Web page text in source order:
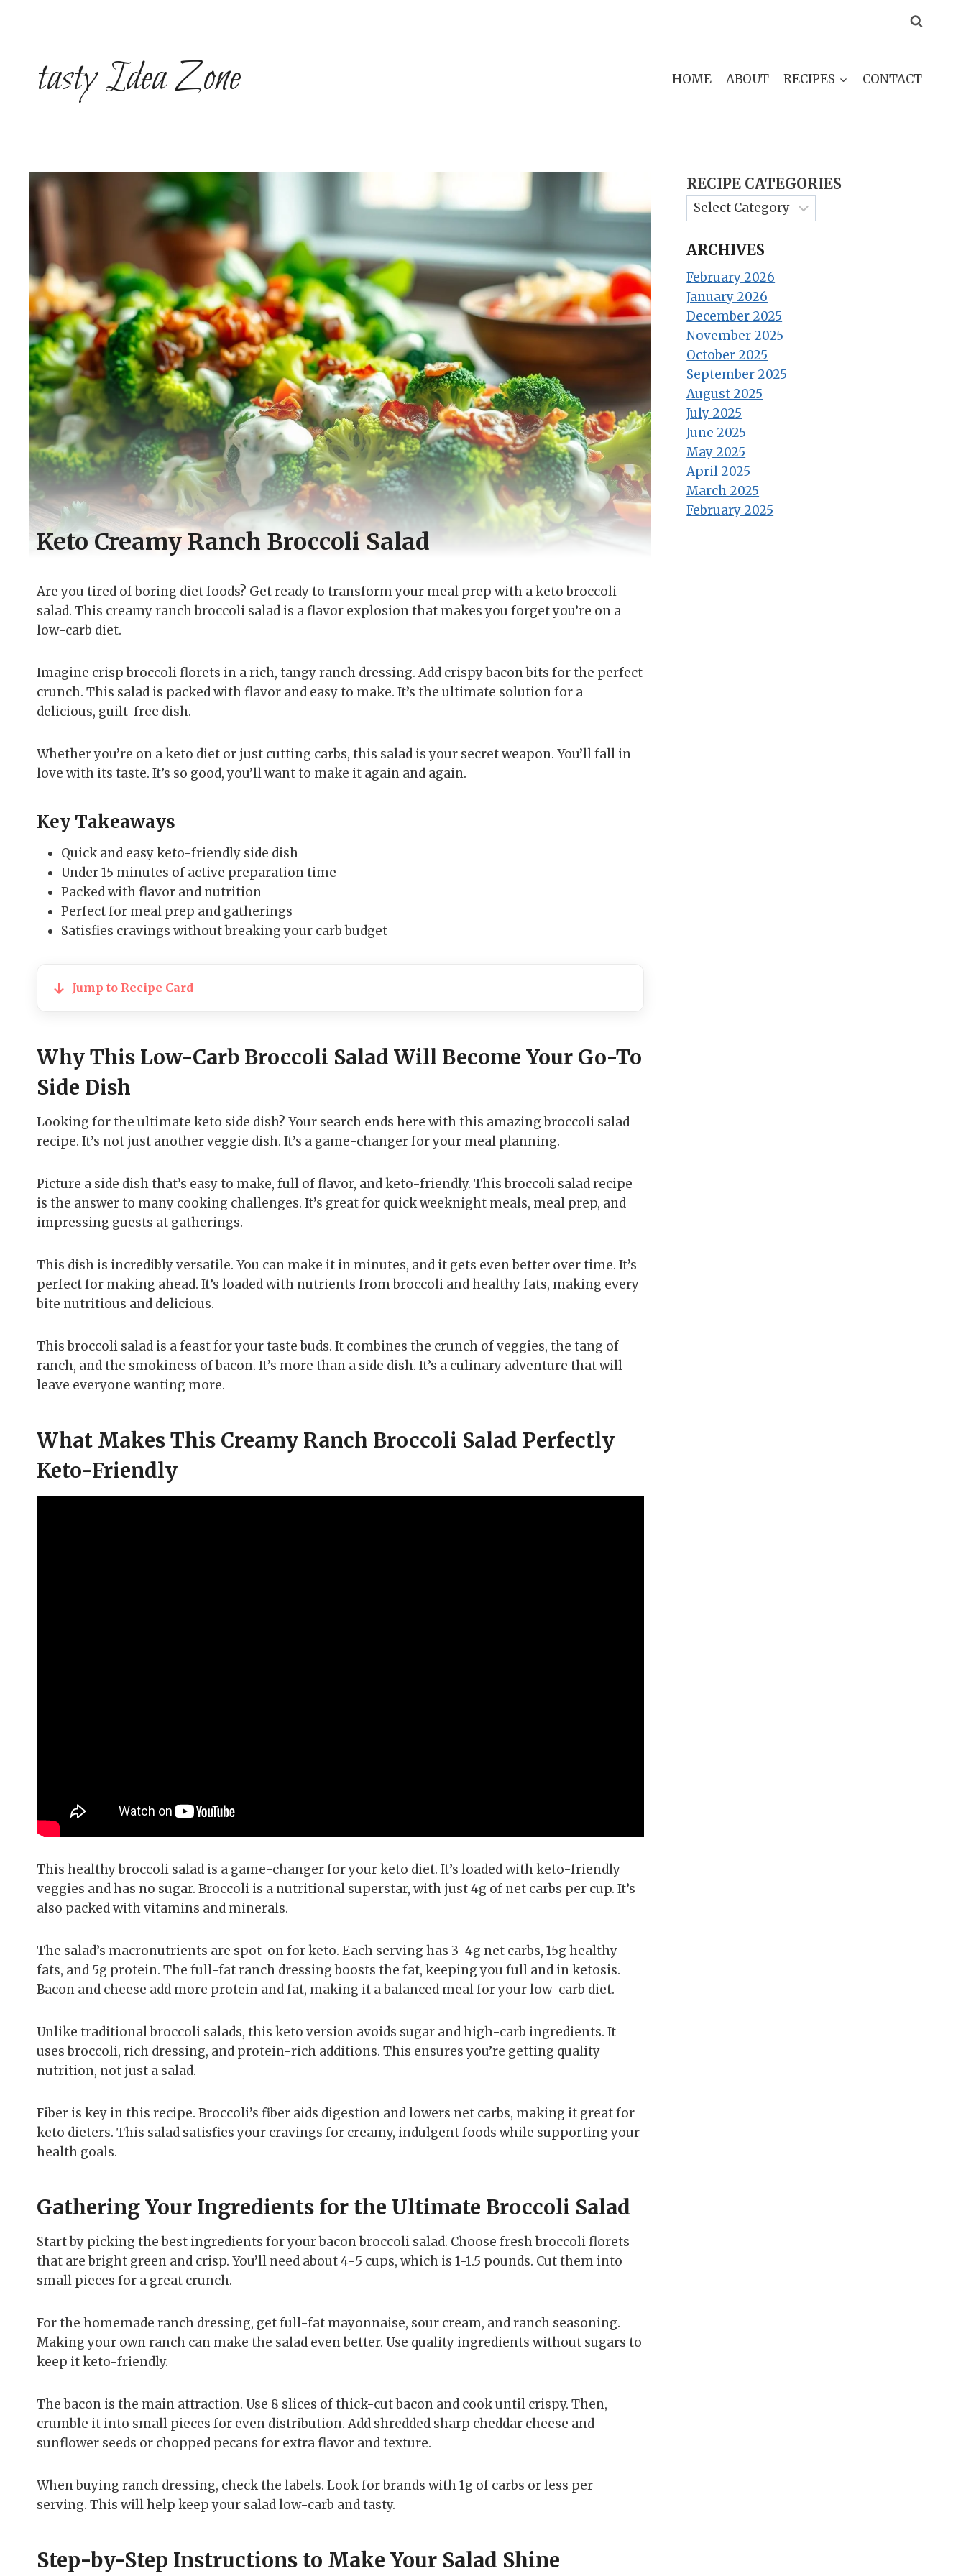
tasty Idea Zone HOME ABOUT RECIPES CONTACT
Keto Creamy Ranch Broccoli Salad
Are you tired of boring diet foods? Get ready to transform your meal prep with a keto broccoli
salad. This creamy ranch broccoli salad is a flavor explosion that makes you forget you’re on a
low-carb diet.
Imagine crisp broccoli florets in a rich, tangy ranch dressing. Add crispy bacon bits for the perfect
crunch. This salad is packed with flavor and easy to make. It’s the ultimate solution for a
delicious, guilt-free dish.
Whether you’re on a keto diet or just cutting carbs, this salad is your secret weapon. You’ll fall in
love with its taste. It’s so good, you’ll want to make it again and again.
Key Takeaways
Quick and easy keto-friendly side dish
Under 15 minutes of active preparation time
Packed with flavor and nutrition
Perfect for meal prep and gatherings
Satisfies cravings without breaking your carb budget
Jump to Recipe Card
Why This Low-Carb Broccoli Salad Will Become Your Go-To
Side Dish
Looking for the ultimate keto side dish? Your search ends here with this amazing broccoli salad
recipe. It’s not just another veggie dish. It’s a game-changer for your meal planning.
Picture a side dish that’s easy to make, full of flavor, and keto-friendly. This broccoli salad recipe
is the answer to many cooking challenges. It’s great for quick weeknight meals, meal prep, and
impressing guests at gatherings.
This dish is incredibly versatile. You can make it in minutes, and it gets even better over time. It’s
perfect for making ahead. It’s loaded with nutrients from broccoli and healthy fats, making every
bite nutritious and delicious.
This broccoli salad is a feast for your taste buds. It combines the crunch of veggies, the tang of
ranch, and the smokiness of bacon. It’s more than a side dish. It’s a culinary adventure that will
leave everyone wanting more.
What Makes This Creamy Ranch Broccoli Salad Perfectly
Keto-Friendly
This healthy broccoli salad is a game-changer for your keto diet. It’s loaded with keto-friendly
veggies and has no sugar. Broccoli is a nutritional superstar, with just 4g of net carbs per cup. It’s
also packed with vitamins and minerals.
The salad’s macronutrients are spot-on for keto. Each serving has 3-4g net carbs, 15g healthy
fats, and 5g protein. The full-fat ranch dressing boosts the fat, keeping you full and in ketosis.
Bacon and cheese add more protein and fat, making it a balanced meal for your low-carb diet.
Unlike traditional broccoli salads, this keto version avoids sugar and high-carb ingredients. It
uses broccoli, rich dressing, and protein-rich additions. This ensures you’re getting quality
nutrition, not just a salad.
Fiber is key in this recipe. Broccoli’s fiber aids digestion and lowers net carbs, making it great for
keto dieters. This salad satisfies your cravings for creamy, indulgent foods while supporting your
health goals.
Gathering Your Ingredients for the Ultimate Broccoli Salad
Start by picking the best ingredients for your bacon broccoli salad. Choose fresh broccoli florets
that are bright green and crisp. You’ll need about 4-5 cups, which is 1-1.5 pounds. Cut them into
small pieces for a great crunch.
For the homemade ranch dressing, get full-fat mayonnaise, sour cream, and ranch seasoning.
Making your own ranch can make the salad even better. Use quality ingredients without sugars to
keep it keto-friendly.
The bacon is the main attraction. Use 8 slices of thick-cut bacon and cook until crispy. Then,
crumble it into small pieces for even distribution. Add shredded sharp cheddar cheese and
sunflower seeds or chopped pecans for extra flavor and texture.
When buying ranch dressing, check the labels. Look for brands with 1g of carbs or less per
serving. This will help keep your salad low-carb and tasty.
Step-by-Step Instructions to Make Your Salad Shine
RECIPE CATEGORIES
ARCHIVES
February 2026
January 2026
December 2025
November 2025
October 2025
September 2025
August 2025
July 2025
June 2025
May 2025
April 2025
March 2025
February 2025